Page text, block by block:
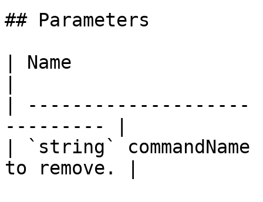
## Parameters
| Name                 |
|
--------- |
| `string`